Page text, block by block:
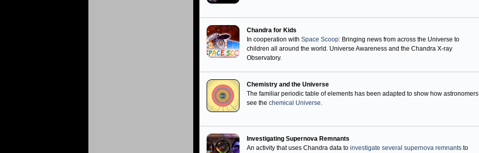
Chandra for Kids
In cooperation with Space Scoop: Bringing news from across the Universe to
children all around the world. Universe Awareness and the Chandra X-ray
Observatory.
Chemistry and the Universe
The familiar periodic table of elements has been adapted to show how astronomers
see the chemical Universe.
Investigating Supernova Remnants
An activity that uses Chandra data to investigate several supernova remnants to